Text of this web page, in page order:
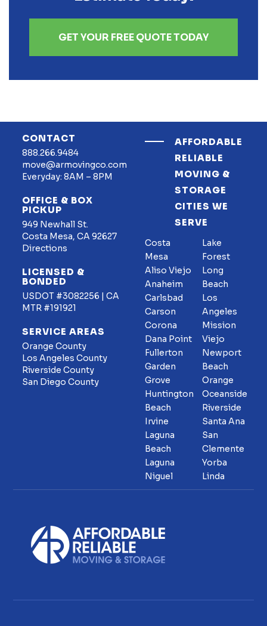
GET YOUR FREE QUOTE TODAY
CONTACT
888.266.9484
move@armovingco.com
Everyday: 8AM – 8PM
OFFICE & BOX
PICKUP
949 Newhall St.
Costa Mesa, CA 92627
Directions
LICENSED &
BONDED
USDOT #3082256 | CA
MTR #191921
SERVICE AREAS
Orange County
Los Angeles County
Riverside County
San Diego County
AFFORDABLE
RELIABLE
MOVING &
STORAGE
CITIES WE
SERVE
Costa
Mesa
Aliso Viejo
Anaheim
Carlsbad
Carson
Corona
Dana Point
Fullerton
Garden
Grove
Huntington
Beach
Irvine
Laguna
Beach
Laguna
Niguel
Lake
Forest
Long
Beach
Los
Angeles
Mission
Viejo
Newport
Beach
Orange
Oceanside
Riverside
Santa Ana
San
Clemente
Yorba
Linda